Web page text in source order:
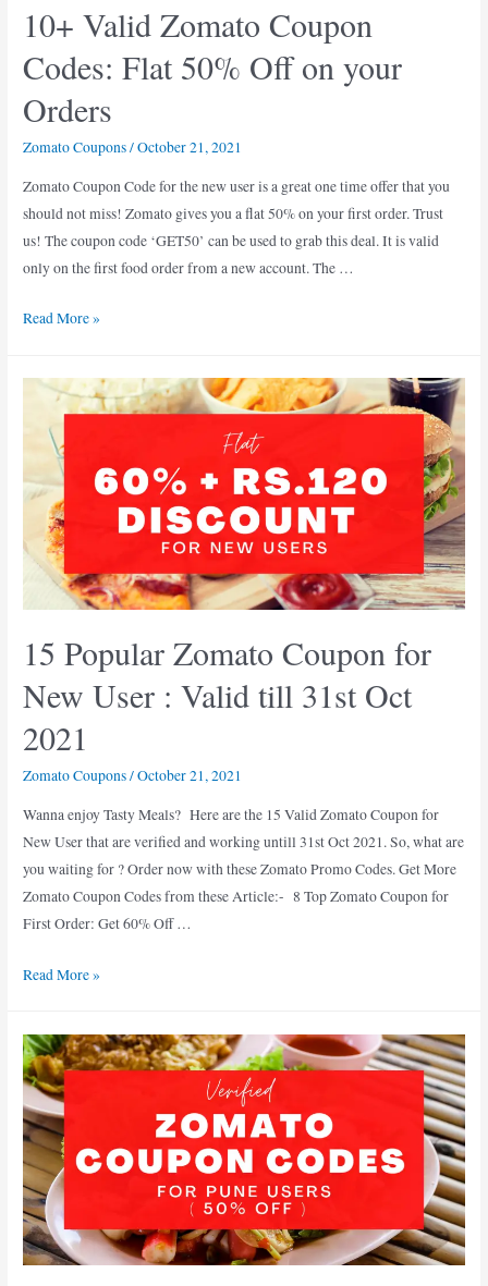
10+ Valid Zomato Coupon
Codes: Flat 50% Off on your
Orders
Zomato Coupons/October 21, 2021
Zomato Coupon Code for the new user is a great one time offer that you
should not miss! Zomato gives you a flat 50% on your first order. Trust
us! The coupon code ‘GET50’ can be used to grab this deal. It is valid
only on the first food order from a new account. The …
10+
Coupon
Codes:
50%
your
Orders
Read More »
15 Popular Zomato Coupon for
New User : Valid till 31st Oct
2021
Zomato Coupons/October 21, 2021
Wanna enjoy Tasty Meals? Here are the 15 Valid Zomato Coupon for
New User that are verified and working untill 31st Oct 2021. So, what are
you waiting for ? Order now with these Zomato Promo Codes. Get More
Zomato Coupon Codes from these Article:- 8 Top Zomato Coupon for
First Order: Get 60% Off …
15
Coupon
for
New
User
:
Valid
till
31st
Read More »